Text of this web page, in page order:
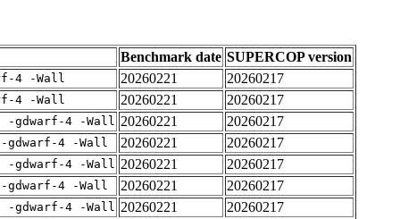
Benchmark date SUPERCOP version
4 -Wall 20260221
20260217
4 -Wall 20260221
20260217
-gdwarf-4 -Wall 20260221
20260217
gdwarf-4 -Wall 20260221
20260217
-gdwarf-4 -Wall 20260221
20260217
gdwarf-4 -Wall 20260221
20260217
-gdwarf-4 -Wall 20260221
20260217